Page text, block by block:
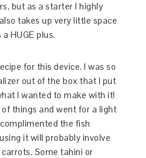
but as a starter I highly
takes up very little space
HUGE plus.
for this device. I was so
out of the box that I put
I wanted to make with it!
things and went for a light
the fish
it will probably involve
Some tahini or